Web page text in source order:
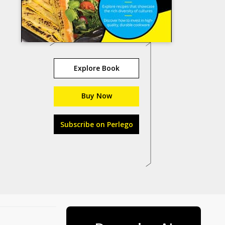
Explore Book
Buy Now
Subscribe on Perlego